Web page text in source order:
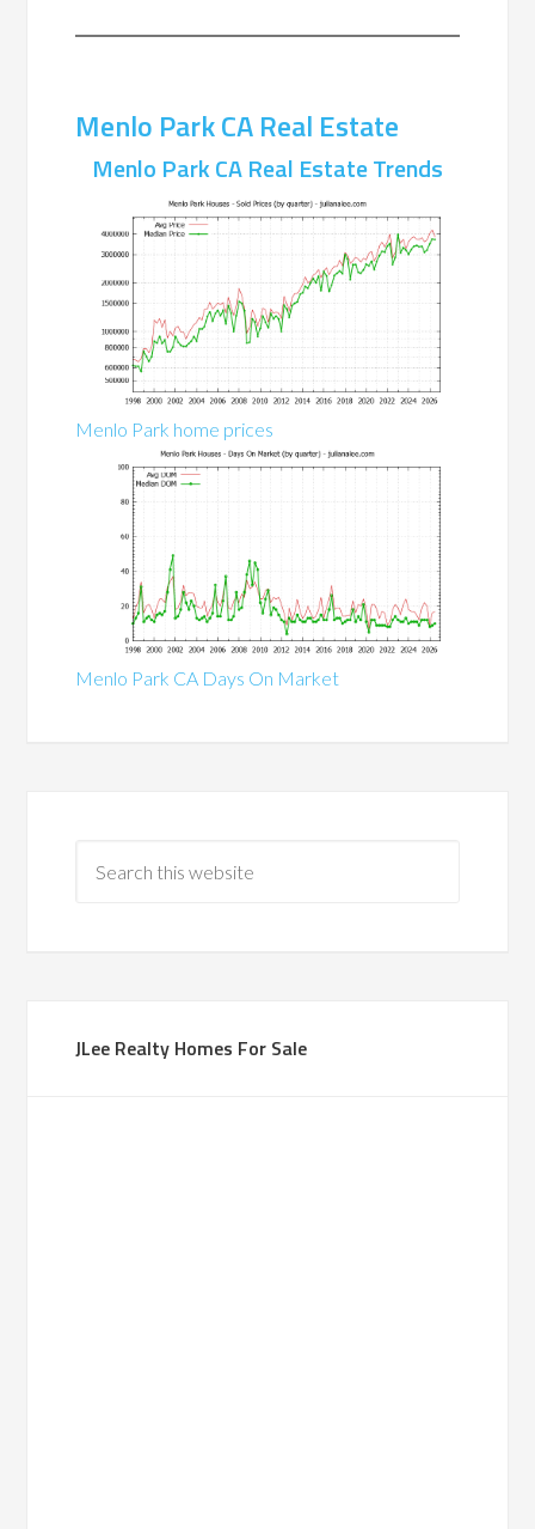
Menlo Park CA Real Estate
Menlo Park CA Real Estate Trends
Menlo Park home prices
Menlo Park CA Days On Market
JLee Realty Homes For Sale